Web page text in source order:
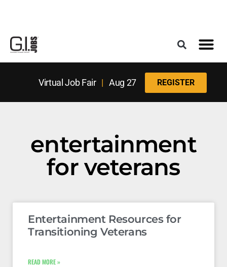
Virtual Job Fair| Aug 27 REGISTER
entertainment
for veterans
Entertainment Resources for
Transitioning Veterans
READ MORE »